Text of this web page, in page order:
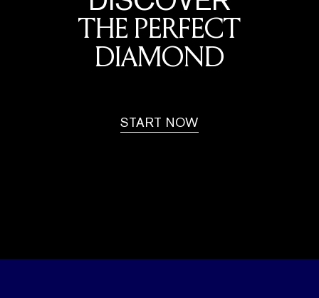
THE PERFECT
DIAMOND
START NOW